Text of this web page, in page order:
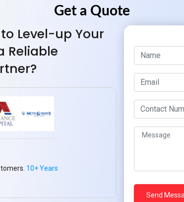
user experience.
search bar, and ensure the search function is
to make informed decisions and improve user
to track user activity, analyze behavior, and
portal’s design, usability, and overall service
monitor portal performance, and offer real-time
with third-party tools can greatly enhance
systems, marketing automation tools, or social
efficiency and the overall user experience.
party services, automate data exchange, and
e-commerce functionality is a must-have. This
management. A user-friendly e-commerce
to Level-up Your
Reliable
10+ Years